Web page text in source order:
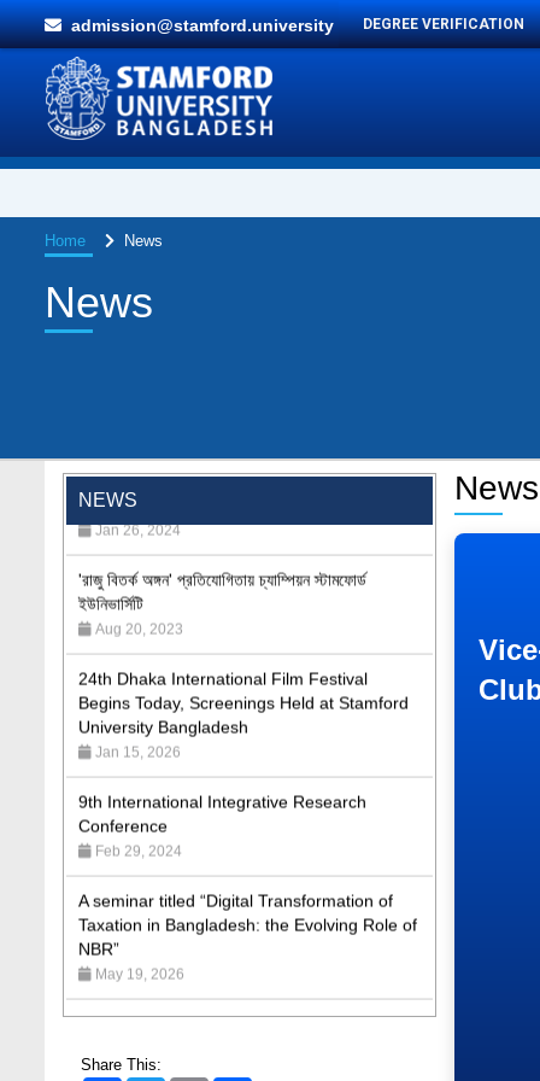
admission@stamford.university DEGREE VERIFICATION
Home News
News
NEWS
72 in the BBA Program
Jan 26, 2024
'রাজু বিতর্ক অঙ্গন' প্রতিযোগিতায় চ্যাম্পিয়ন স্টামফোর্ড
ইউনিভার্সিটি
Aug 20, 2023
24th Dhaka International Film Festival
Begins Today, Screenings Held at Stamford
University Bangladesh
Jan 15, 2026
9th International Integrative Research
Conference
Feb 29, 2024
A seminar titled “Digital Transformation of
Taxation in Bangladesh: the Evolving Role of
NBR”
May 19, 2026
Academic Excellence Award 2023 and Quiz
Competition, Spring 2023: Dept. of Law
Share This:
News